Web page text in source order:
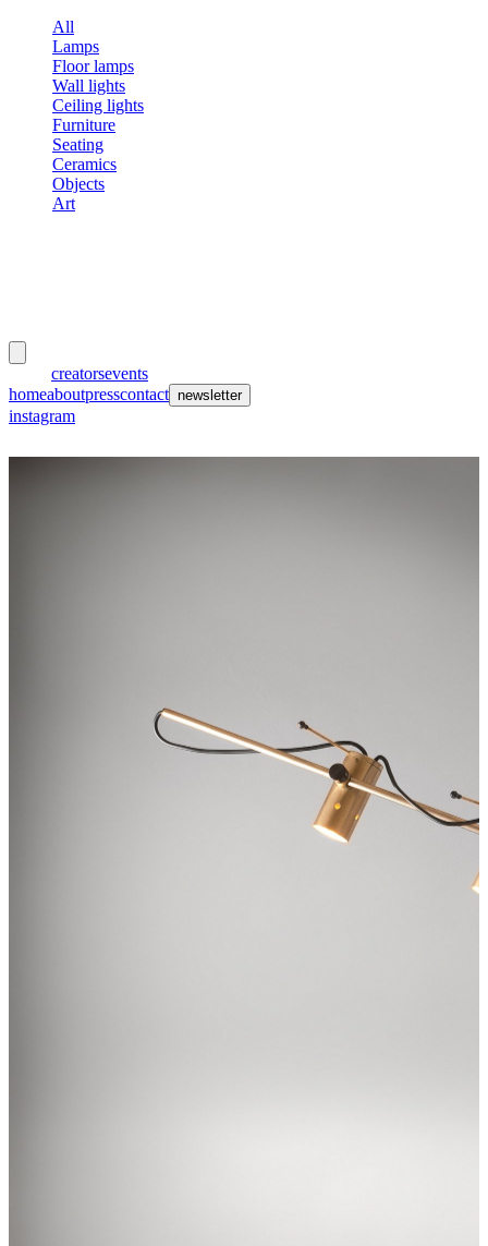
All
Lamps
Floor lamps
Wall lights
Ceiling lights
Furniture
Seating
Ceramics
Objects
Art
creatorsevents
homeaboutpresscontact newsletter
instagram